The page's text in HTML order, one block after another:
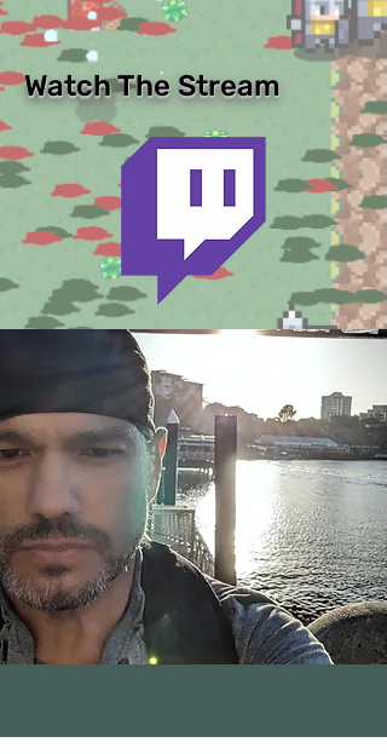
Watch The Stream